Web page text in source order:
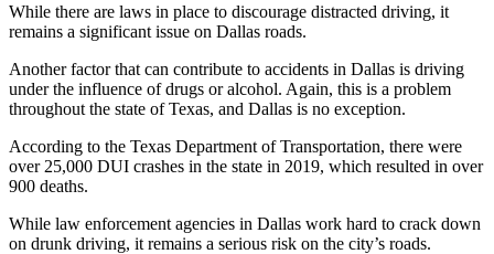
While there are laws in place to discourage distracted driving, it
remains a significant issue on Dallas roads.
Another factor that can contribute to accidents in Dallas is driving
under the influence of drugs or alcohol. Again, this is a problem
throughout the state of Texas, and Dallas is no exception.
According to the Texas Department of Transportation, there were
over 25,000 DUI crashes in the state in 2019, which resulted in over
900 deaths.
While law enforcement agencies in Dallas work hard to crack down
on drunk driving, it remains a serious risk on the city’s roads.